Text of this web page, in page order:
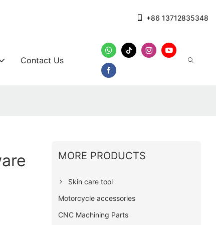
+86 13712835348
Contact Us
MORE PRODUCTS
Skin care tool
Motorcycle accessories
CNC Machining Parts